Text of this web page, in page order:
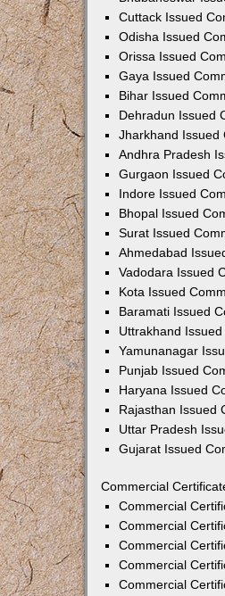
Cuttack Issued
Odisha Issued
Orissa Issued
Gaya Issued
Bihar Issued
Dehradun Issued
Jharkhand Issued
Andhra Pradesh
Gurgaon Issued
Indore Issued
Bhopal Issued
Surat Issued
Ahmedabad
Vadodara Issued
Kota Issued
Baramati Issued
Uttrakhand
Yamunanagar
Punjab Issued
Haryana Issued
Rajasthan Issued
Uttar Pradesh
Gujarat Issued
Commercial
Commercial
Commercial
Commercial
Commercial
Commercial